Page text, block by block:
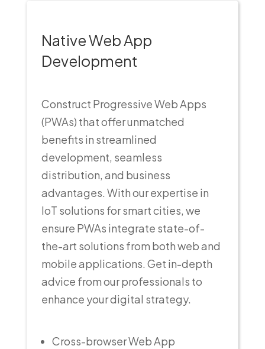
Native Web App
Development
Construct Progressive Web Apps
(PWAs) that offer unmatched
benefits in streamlined
development, seamless
distribution, and business
advantages. With our expertise in
IoT solutions for smart cities, we
ensure PWAs integrate state-of-
the-art solutions from both web and
mobile applications. Get in-depth
advice from our professionals to
enhance your digital strategy.
Cross-browser Web App